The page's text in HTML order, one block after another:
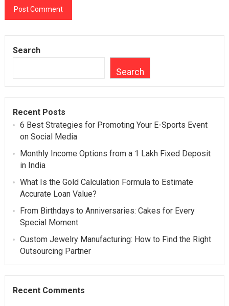
Search
Search
Recent Posts
6 Best Strategies for Promoting Your E-Sports Event
on Social Media
Monthly Income Options from a 1 Lakh Fixed Deposit
in India
What Is the Gold Calculation Formula to Estimate
Accurate Loan Value?
From Birthdays to Anniversaries: Cakes for Every
Special Moment
Custom Jewelry Manufacturing: How to Find the Right
Outsourcing Partner
Recent Comments